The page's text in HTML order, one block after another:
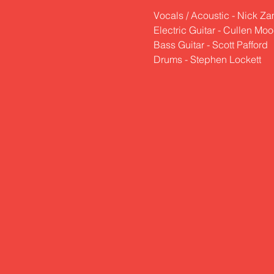
Vocals / Acoustic - Nick
Electric Guitar - Cullen
Bass Guitar - Scott Pafford
Drums - Stephen Lockett